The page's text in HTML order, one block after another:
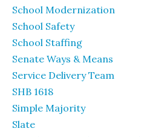
School Modernization
School Safety
School Staffing
Senate Ways & Means
Service Delivery Team
SHB 1618
Simple Majority
Slate